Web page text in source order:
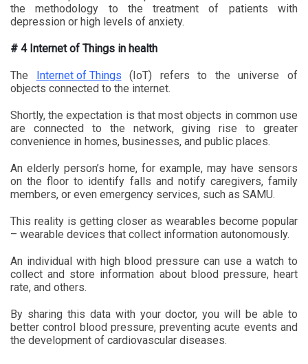
the methodology to the treatment of patients with
depression or high levels of anxiety.
# 4 Internet of Things in health
The Internet of Things (IoT) refers to the universe of
objects connected to the internet.
Shortly, the expectation is that most objects in common use
are connected to the network, giving rise to greater
convenience in homes, businesses, and public places.
An elderly person’s home, for example, may have sensors
on the floor to identify falls and notify caregivers, family
members, or even emergency services, such as SAMU.
This reality is getting closer as wearables become popular
– wearable devices that collect information autonomously.
An individual with high blood pressure can use a watch to
collect and store information about blood pressure, heart
rate, and others.
By sharing this data with your doctor, you will be able to
better control blood pressure, preventing acute events and
the development of cardiovascular diseases.